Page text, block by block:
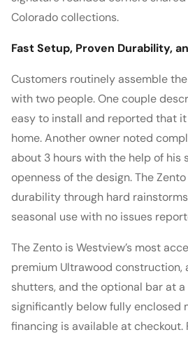
Colorado collections.
Fast Setup, Proven Durability,
Customers routinely assemble
with two people. One couple
easy to install and reported that
home. Another owner noted
about 3 hours with the help of his
openness of the design. The
durability through hard
seasonal use with no issues
The Zento is Westview’s most
premium Ultrawood construction,
shutters, and the optional bar at
significantly below fully enclosed
financing is available at checkout.